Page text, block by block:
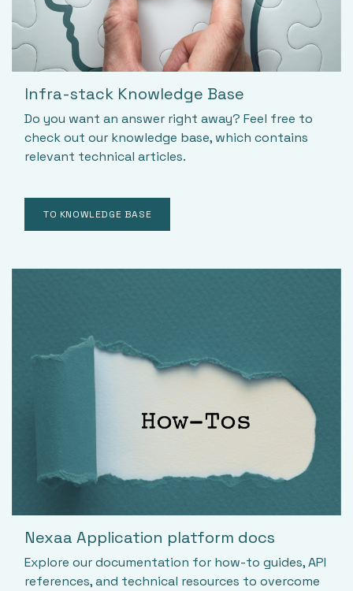
Infra-stack Knowledge Base
Do you want an answer right away? Feel free to
check out our knowledge base, which contains
relevant technical articles.
TO KNOWLEDGE BASE
Nexaa Application platform docs
Explore our documentation for how-to guides, API
references, and technical resources to overcome